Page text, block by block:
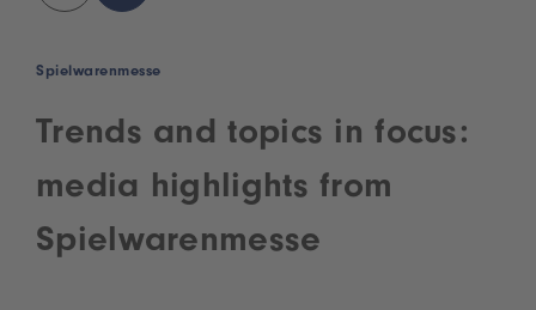
Spielwarenmesse
Trends and topics in focus:
media highlights from
Spielwarenmesse